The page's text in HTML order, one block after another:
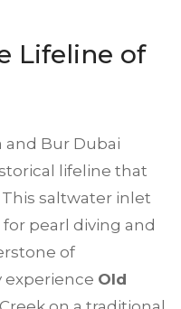
Lifeline of
and Bur Dubai
lifeline that
saltwater inlet
pearl diving and
of
experience Old